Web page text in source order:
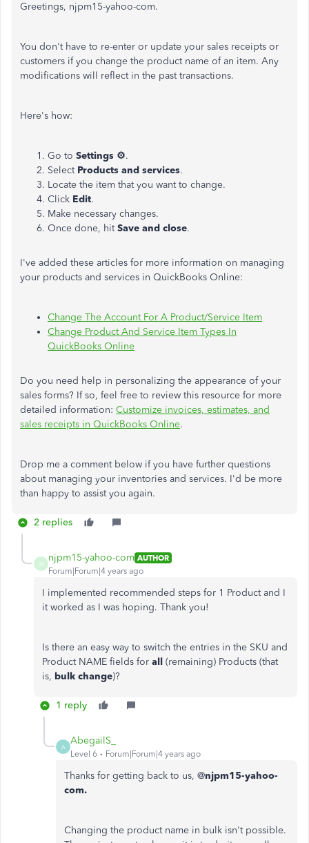
Greetings, njpm15-yahoo-com.
You don't have to re-enter or update your sales receipts or
customers if you change the product name of an item. Any
modifications will reflect in the past transactions.
Here's how:
Go to Settings ⚙.
Select Products and services.
Locate the item that you want to change.
Click Edit.
Make necessary changes.
Once done, hitSave and close.
I've added these articles for more information on managing
your products and services in QuickBooks Online:
Change The Account For A Product/Service Item
Change Product And Service Item Types In
QuickBooks Online
Do you need help in personalizing the appearance of your
sales forms? If so, feel free to review this resource for more
detailed information: Customize invoices, estimates, and
sales receipts in QuickBooks Online.
Drop me a comment below if you have further questions
about managing your inventories and services. I'd be more
than happy to assist you again.
2 replies
N
njpm15-yahoo-com AUTHOR
Forum|Forum|4 years ago
I implemented recommended steps for 1 Product and I
it worked as I was hoping. Thank you!
Is there an easy way to switch the entries in the SKU and
Product NAME fields for all (remaining) Products (that
is, bulk change)?
1 reply
A
AbegailS_
Level 6 Forum|Forum|4 years ago
Thanks for getting back to us, @njpm15-yahoo-
com.
Changing the product name in bulk isn't possible.